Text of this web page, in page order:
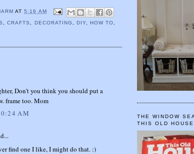
AT5:16 AM
,CRAFTS DECORATING DIY HOW TO
Don't you think you should put a
frame too. Mom
AM
find one I like, I might do that. :)
THE WINDOW
THIS OLD